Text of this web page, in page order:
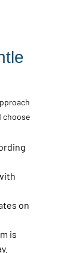
choose
on
is